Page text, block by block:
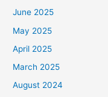
June 2025
May 2025
April 2025
March 2025
August 2024